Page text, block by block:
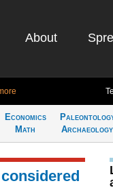
About
Economics
Math
Archaeology